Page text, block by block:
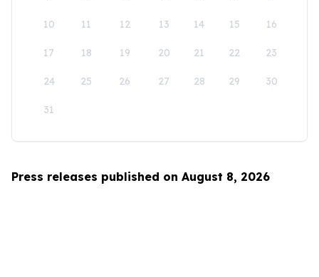
10 11 12 13 14 15 16
17 18 19 20 21 22 23
24 25 26 27 28 29 30
31
Press releases published on August 8, 2026